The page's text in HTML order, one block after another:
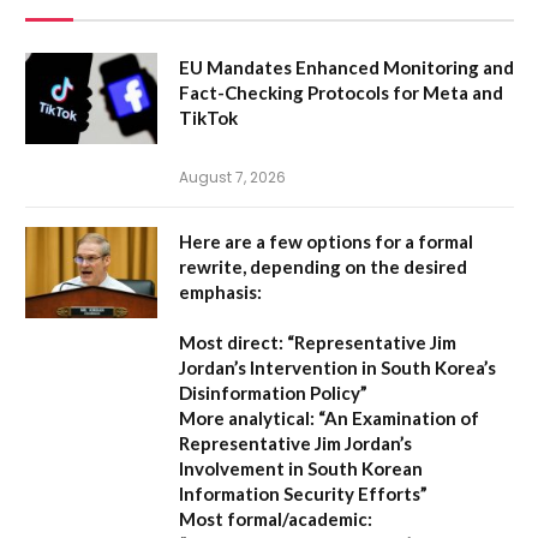
EU Mandates Enhanced Monitoring and
Fact-Checking Protocols for Meta and
TikTok
August 7, 2026
Here are a few options for a formal
rewrite, depending on the desired
emphasis:
Most direct: “Representative Jim
Jordan’s Intervention in South Korea’s
Disinformation Policy”
More analytical: “An Examination of
Representative Jim Jordan’s
Involvement in South Korean
Information Security Efforts”
Most formal/academic: